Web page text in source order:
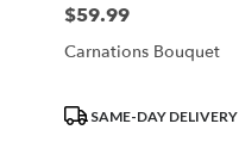
Price:
$59.99
Carnations Bouquet
ProductSAME-DAY DELIVERY